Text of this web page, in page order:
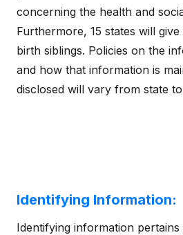
concerning the health and
Furthermore, 15 states will
birth siblings. Policies on the
and how that information is
disclosed will vary from state
Identifying Information:
Identifying information